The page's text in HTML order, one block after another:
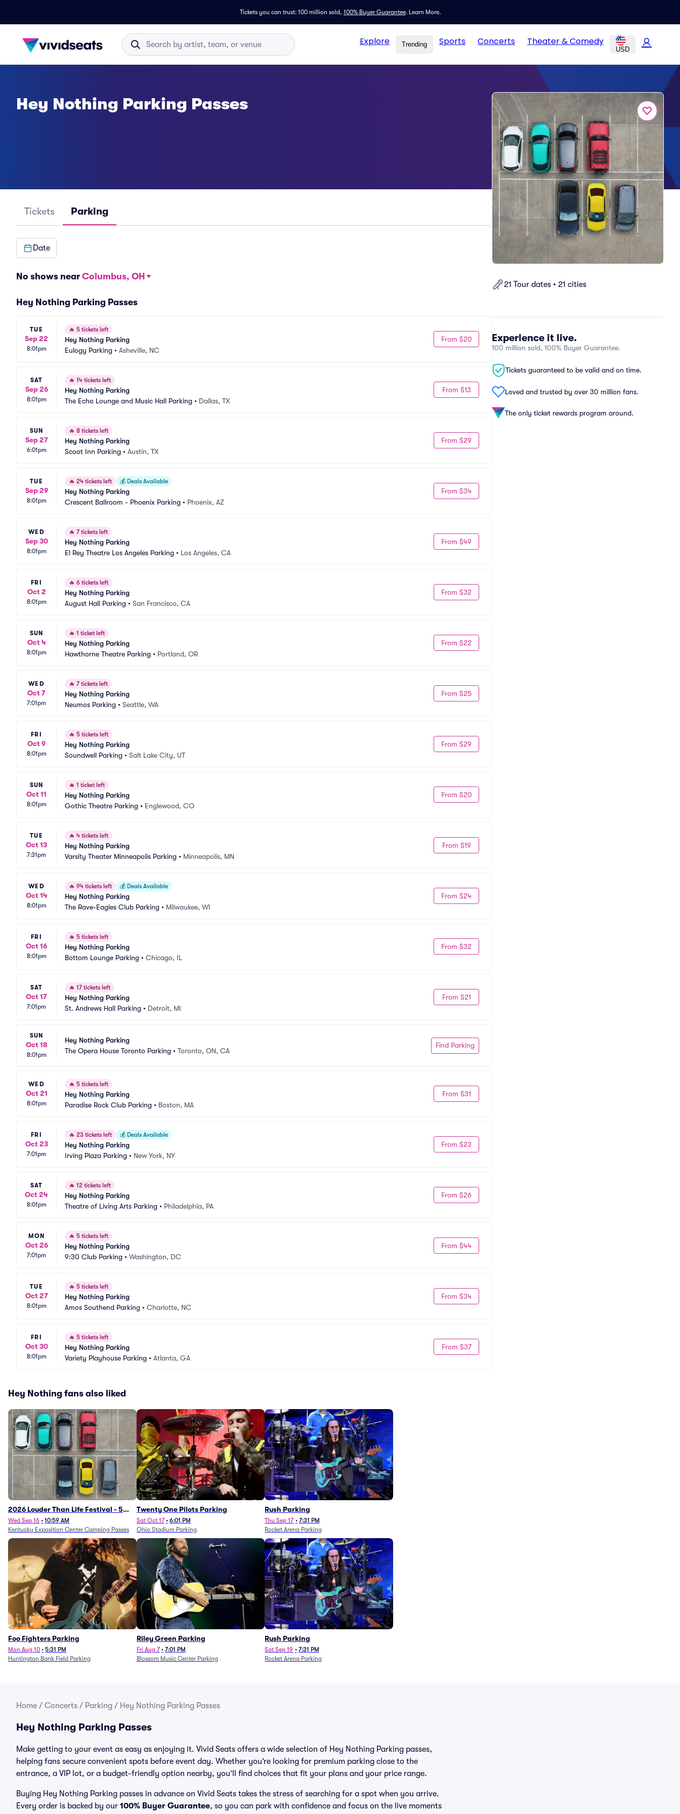
Tickets you can trust: 100 million sold, 100% Buyer Guarantee. Learn More.
Explore Trending Sports Concerts Theater & Comedy
USD
21 Tour dates • 21 cities
Experience it live.
100 million sold, 100% Buyer Guarantee.
Tickets guaranteed to be valid and on time.
Loved and trusted by over 30 million fans.
The only ticket rewards program around.
Hey Nothing Parking Passes
Tickets Parking
Date
No shows near Columbus, OH
Hey Nothing Parking Passes
TUE
Sep 22
8:01pm
🔥 5 tickets left
Hey Nothing Parking
Eulogy Parking • Asheville, NC
From $20
SAT
Sep 26
8:01pm
🔥 14 tickets left
Hey Nothing Parking
The Echo Lounge and Music Hall Parking • Dallas, TX
From $13
SUN
Sep 27
6:01pm
🔥 8 tickets left
Hey Nothing Parking
Scoot Inn Parking • Austin, TX
From $29
TUE
Sep 29
8:01pm
🔥 24 tickets left 💰 Deals Available
Hey Nothing Parking
Crescent Ballroom - Phoenix Parking • Phoenix, AZ
From $34
WED
Sep 30
8:01pm
🔥 7 tickets left
Hey Nothing Parking
El Rey Theatre Los Angeles Parking • Los Angeles, CA
From $49
FRI
Oct 2
8:01pm
🔥 6 tickets left
Hey Nothing Parking
August Hall Parking • San Francisco, CA
From $32
SUN
Oct 4
8:01pm
🔥 1 ticket left
Hey Nothing Parking
Hawthorne Theatre Parking • Portland, OR
From $22
WED
Oct 7
7:01pm
🔥 7 tickets left
Hey Nothing Parking
Neumos Parking • Seattle, WA
From $25
FRI
Oct 9
8:01pm
🔥 5 tickets left
Hey Nothing Parking
Soundwell Parking • Salt Lake City, UT
From $29
SUN
Oct 11
8:01pm
🔥 1 ticket left
Hey Nothing Parking
Gothic Theatre Parking • Englewood, CO
From $20
TUE
Oct 13
7:31pm
🔥 4 tickets left
Hey Nothing Parking
Varsity Theater Minneapolis Parking • Minneapolis, MN
From $19
WED
Oct 14
8:01pm
🔥 94 tickets left 💰 Deals Available
Hey Nothing Parking
The Rave-Eagles Club Parking • Milwaukee, WI
From $24
FRI
Oct 16
8:01pm
🔥 5 tickets left
Hey Nothing Parking
Bottom Lounge Parking • Chicago, IL
From $32
SAT
Oct 17
7:01pm
🔥 17 tickets left
Hey Nothing Parking
St. Andrews Hall Parking • Detroit, MI
From $21
SUN
Oct 18
8:01pm
Hey Nothing Parking
The Opera House Toronto Parking • Toronto, ON, CA
Find Parking
WED
Oct 21
8:01pm
🔥 5 tickets left
Hey Nothing Parking
Paradise Rock Club Parking • Boston, MA
From $31
FRI
Oct 23
7:01pm
🔥 23 tickets left 💰 Deals Available
Hey Nothing Parking
Irving Plaza Parking • New York, NY
From $23
SAT
Oct 24
8:01pm
🔥 12 tickets left
Hey Nothing Parking
Theatre of Living Arts Parking • Philadelphia, PA
From $26
MON
Oct 26
7:01pm
🔥 5 tickets left
Hey Nothing Parking
9:30 Club Parking • Washington, DC
From $44
TUE
Oct 27
8:01pm
🔥 5 tickets left
Hey Nothing Parking
Amos Southend Parking • Charlotte, NC
From $34
FRI
Oct 30
8:01pm
🔥 5 tickets left
Hey Nothing Parking
Variety Playhouse Parking • Atlanta, GA
From $37
Hey Nothing fans also liked
2026 Louder Than Life Festival - 5
Day Camping Passes (9/16 - 9/20)
Wed Sep 16 • 10:59 AM
Kentucky Exposition Center Camping Passes
Twenty One Pilots Parking
Sat Oct 17 • 6:01 PM
Ohio Stadium Parking
Rush Parking
Thu Sep 17 • 7:31 PM
Rocket Arena Parking
Foo Fighters Parking
Mon Aug 10 • 5:31 PM
Huntington Bank Field Parking
Riley Green Parking
Fri Aug 7 • 7:01 PM
Blossom Music Center Parking
Rush Parking
Sat Sep 19 • 7:31 PM
Rocket Arena Parking
Home / Concerts / Parking / Hey Nothing Parking Passes
Hey Nothing Parking Passes
Make getting to your event as easy as enjoying it. Vivid Seats offers a wide selection of Hey Nothing Parking passes,
helping fans secure convenient spots before event day. Whether you’re looking for premium parking close to the
entrance, a VIP lot, or a budget-friendly option nearby, you’ll find choices that fit your plans and your price range.
Buying Hey Nothing Parking passes in advance on Vivid Seats takes the stress of searching for a spot when you arrive.
Every order is backed by our 100% Buyer Guarantee, so you can park with confidence and focus on the live moments